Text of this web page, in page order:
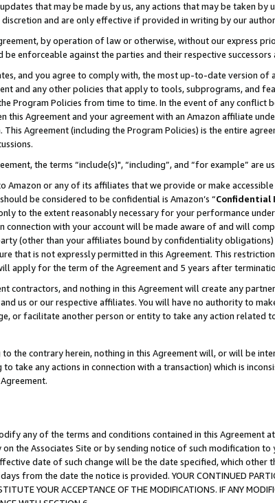
that may be made by us, any actions that may be taken
discretion and are only effective if provided in writing by our
by operation of law or otherwise, without our express
enforceable against the parties and their respective successors
and you agree to comply with, the most up-to-date version of
and any other policies that apply to tools, subprograms, and
Program Policies from time to time. In the event of any conflict
this Agreement and your agreement with an Amazon affiliate
Agreement (including the Program Policies) is the entire
the terms “include(s)", “including”, and “for example” are
Amazon or any of its affiliates that we provide or make
be considered to be confidential is Amazon’s “Confidential
to the extent reasonably necessary for your performance
connection with your account will be made aware of and will
(other than your affiliates bound by confidentiality
that is not expressly permitted in this Agreement. This
apply for the term of the Agreement and 5 years after
contractors, and nothing in this Agreement will create any
us or our respective affiliates. You will have no authority to
or facilitate another person or entity to take any action
the contrary herein, nothing in this Agreement will, or will be
take any actions in connection with a transaction) which is
any of the terms and conditions contained in this Agreement
the Associates Site or by sending notice of such modification
date of such change will be the date specified, which other
from the date the notice is provided. YOUR CONTINUED
YOUR ACCEPTANCE OF THE MODIFICATIONS. IF ANY